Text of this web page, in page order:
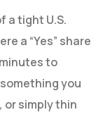
a tight U.S.
a “Yes” share
to
you
or simply thin